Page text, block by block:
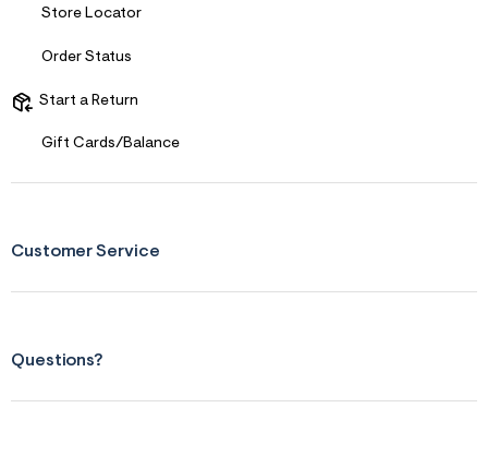
Store Locator
Order Status
Start a Return
Gift Cards/Balance
Customer Service
Questions?